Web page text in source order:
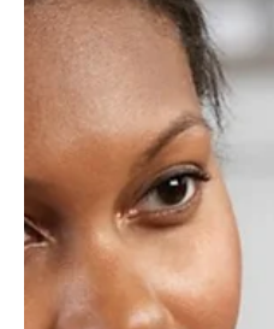
By Julia Mancini (Intern, APA Office
no trust more sacred than the one